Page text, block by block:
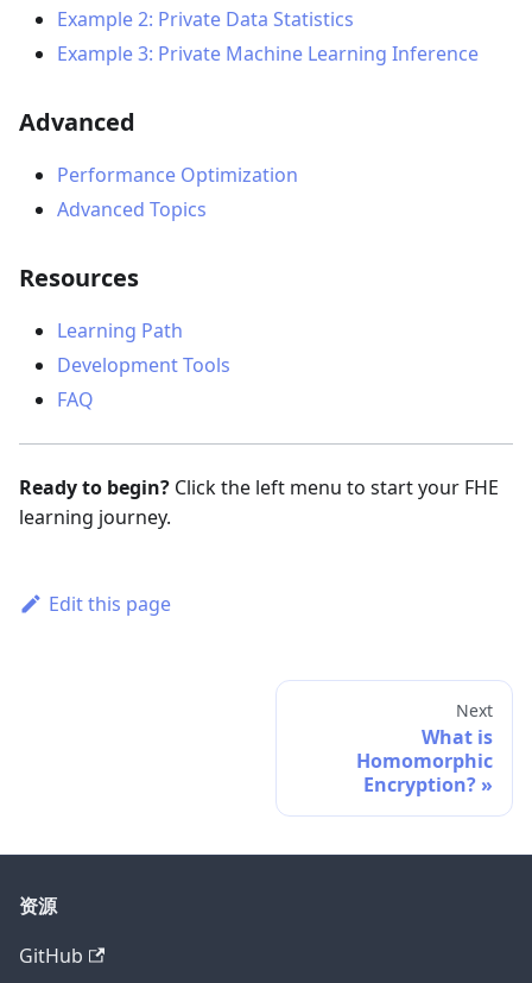
Example 2: Private Data Statistics
Example 3: Private Machine Learning Inference
Advanced
Performance Optimization
Advanced Topics
Resources
Learning Path
Development Tools
FAQ
Ready to begin? Click the left menu to start your FHE
learning journey.
Edit this page
Next
What is
Homomorphic
Encryption?
资源
GitHub